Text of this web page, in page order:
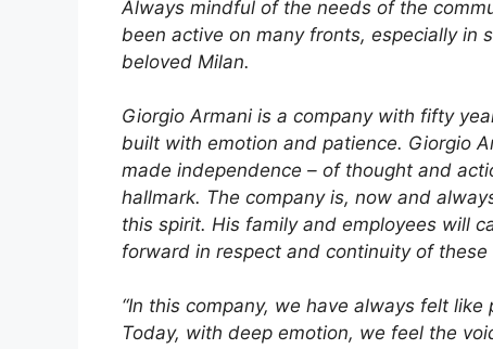
Always mindful of the needs of the
been active on many fronts, especially in
beloved Milan.
Giorgio Armani is a company with fifty
built with emotion and patience. Giorgio
made independence – of thought and
hallmark. The company is, now and
this spirit. His family and employees will
forward in respect and continuity of these
“In this company, we have always felt like
Today, with deep emotion, we feel the